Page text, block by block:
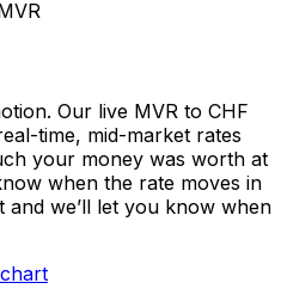
Our live MVR to CHF
time, mid-market rates
your money was worth at
when the rate moves in
we’ll let you know when